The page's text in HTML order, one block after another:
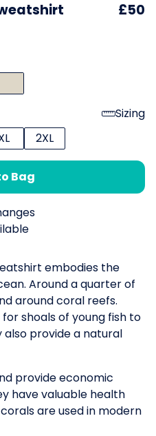
£50
Sizing
2XL
Bag
embodies the
Around a quarter of
around coral reefs.
shoals of young fish to
also provide a natural
provide economic
have valuable health
are used in modern